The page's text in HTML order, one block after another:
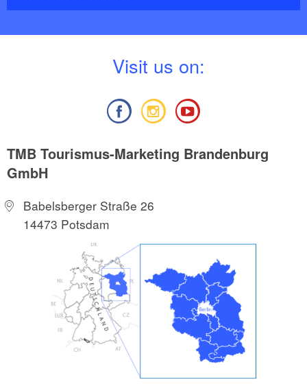
Visit us on:
TMB Tourismus-Marketing Brandenburg
GmbH
Babelsberger Straße 26
14473 Potsdam